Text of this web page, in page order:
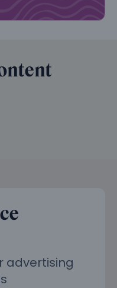
advertising